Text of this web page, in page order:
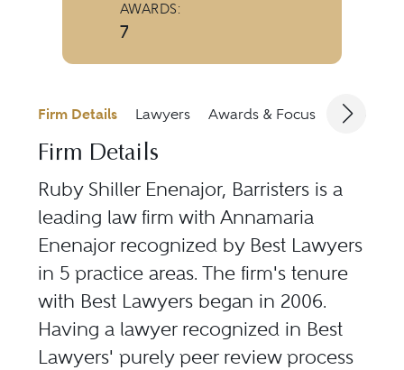
AWARDS:
7
Firm Details Lawyers Awards & Focus
Firm Details
Ruby Shiller Enenajor, Barristers is a
leading law firm with Annamaria
Enenajor recognized by Best Lawyers
in 5 practice areas. The firm's tenure
with Best Lawyers began in 2006.
Having a lawyer recognized in Best
Lawyers' purely peer review process